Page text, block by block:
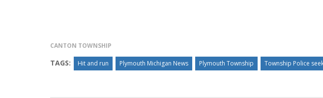
CANTON TOWNSHIP
TAGS: Hit and run Plymouth Michigan News Plymouth Township Township Police
INTERVIEW ABOUT NORTHVILLE STREET
CLOSURES HITS THE SPOT